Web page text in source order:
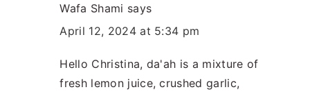
Wafa Shami says
April 12, 2024 at 5:34 pm
Hello Christina, da'ah is a mixture of
fresh lemon juice, crushed garlic,